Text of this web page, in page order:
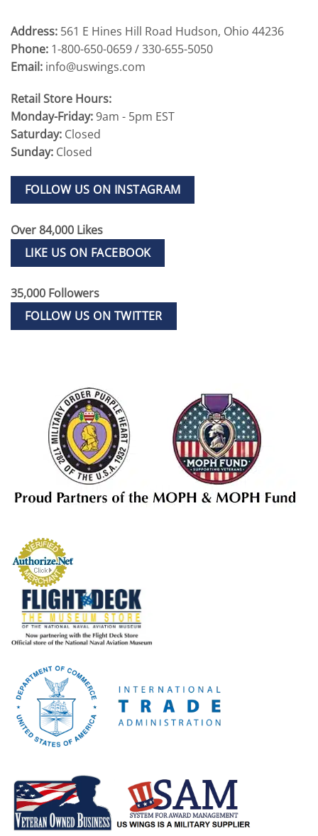
Address: 561 E Hines Hill Road Hudson, Ohio 44236
Phone: 1-800-650-0659 / 330-655-5050
Email: info@uswings.com
Retail Store Hours:
Monday-Friday:9am - 5pm EST
Saturday: Closed
Sunday: Closed
FOLLOW US ON INSTAGRAM
Over 84,000 Likes
LIKE US ON FACEBOOK
35,000 Followers
FOLLOW US ON TWITTER